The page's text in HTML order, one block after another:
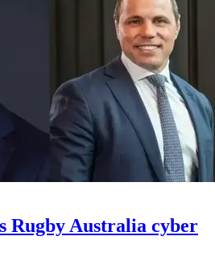
Rugby Australia cyber